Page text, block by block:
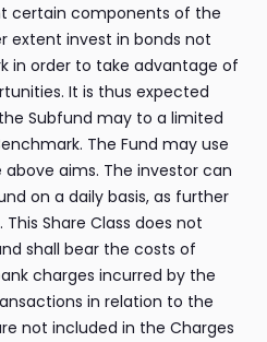
certain components of the
extent invest in bonds not
in order to take advantage of
It is thus expected
Subfund may to a limited
The Fund may use
aims. The investor can
on a daily basis, as further
Share Class does not
shall bear the costs of
charges incurred by the
in relation to the
not included in the Charges